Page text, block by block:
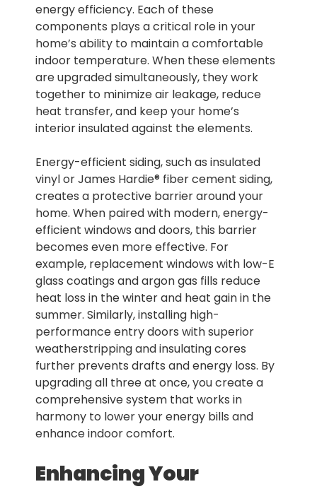
energy efficiency. Each of these
components plays a critical role in your
home’s ability to maintain a comfortable
indoor temperature. When these elements
are upgraded simultaneously, they work
together to minimize air leakage, reduce
heat transfer, and keep your home’s
interior insulated against the elements.
Energy-efficient siding, such as insulated
vinyl or James Hardie® fiber cement siding,
creates a protective barrier around your
home. When paired with modern, energy-
efficient windows and doors, this barrier
becomes even more effective. For
example, replacement windows with low-E
glass coatings and argon gas fills reduce
heat loss in the winter and heat gain in the
summer. Similarly, installing high-
performance entry doors with superior
weatherstripping and insulating cores
further prevents drafts and energy loss. By
upgrading all three at once, you create a
comprehensive system that works in
harmony to lower your energy bills and
enhance indoor comfort.
Enhancing Your